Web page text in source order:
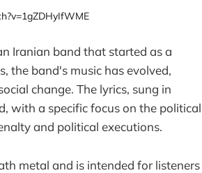
Iranian band that started as a
the band's music has evolved,
change. The lyrics, sung in
with a specific focus on the political
and political executions.
metal and is intended for listeners